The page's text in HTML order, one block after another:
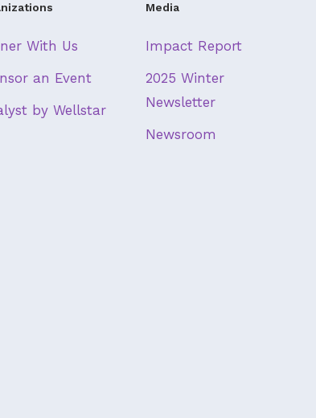
With Us
an Event
by Wellstar
Media
Impact Report
2025 Winter
Newsletter
Newsroom